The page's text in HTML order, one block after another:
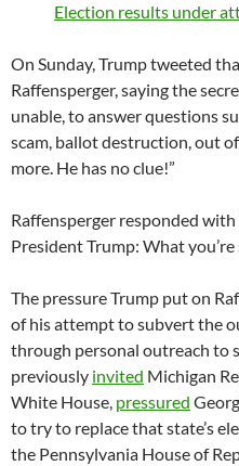
Election results under
On Sunday, Trump tweeted
Raffensperger, saying the
unable, to answer questions
scam, ballot destruction, out
more. He has no clue!”
Raffensperger responded
President Trump: What you’re
The pressure Trump put on
of his attempt to subvert the
through personal outreach to
previously invited Michigan
White House, pressured
to try to replace that state’s
the Pennsylvania House of